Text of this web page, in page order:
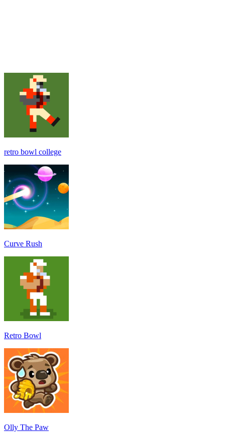
retro bowl college
Curve Rush
Retro Bowl
Olly The Paw